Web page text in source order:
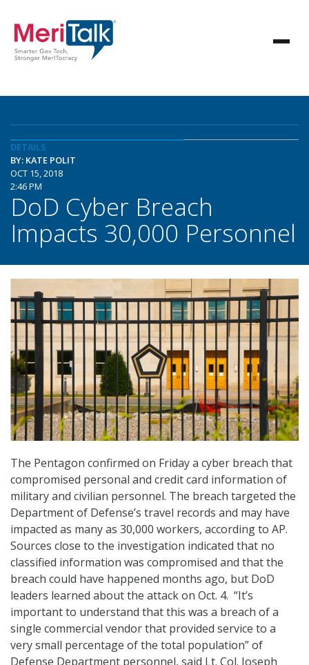
DETAILS
BY: KATE POLIT
OCT 15, 2018
2:46 PM
DoD Cyber Breach
Impacts 30,000 Personnel
The Pentagon confirmed on Friday a cyber breach that
compromised personal and credit card information of
military and civilian personnel. The breach targeted the
Department of Defense’s travel records and may have
impacted as many as 30,000 workers, according to AP.
Sources close to the investigation indicated that no
classified information was compromised and that the
breach could have happened months ago, but DoD
leaders learned about the attack on Oct. 4. “It’s
important to understand that this was a breach of a
single commercial vendor that provided service to a
very small percentage of the total population” of
Defense Department personnel, said Lt. Col. Joseph